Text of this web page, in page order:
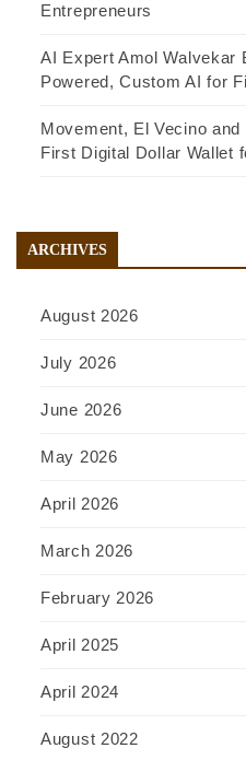
Entrepreneurs
AI Expert Amol Walvekar
Powered, Custom AI for
Movement, El Vecino
First Digital Dollar Wallet
ARCHIVES
August 2026
July 2026
June 2026
May 2026
April 2026
March 2026
February 2026
April 2025
April 2024
August 2022